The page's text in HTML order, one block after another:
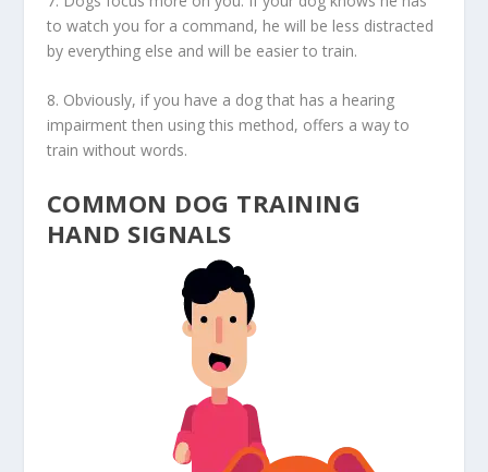
to watch you for a command, he will be less distracted
by everything else and will be easier to train.
8. Obviously, if you have a dog that has a hearing
impairment then using this method, offers a way to
train without words.
COMMON DOG TRAINING
HAND SIGNALS